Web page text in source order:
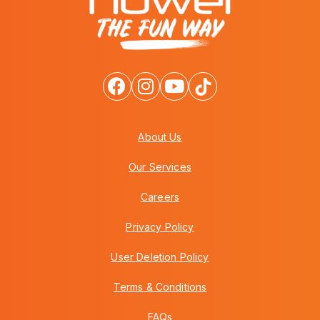
About Us
Our Services
Careers
Privacy Policy
User Deletion Policy
Terms & Conditions
FAQs